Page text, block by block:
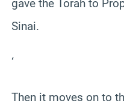
gave the Torah to
Sinai.
‘
Then it moves on to